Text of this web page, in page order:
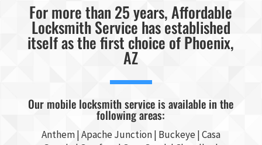
For more than 25 years, Affordable
Locksmith Service has established
itself as the first choice of Phoenix,
AZ
Our mobile locksmith service is available in the
following areas:
Anthem |Apache Junction| Buckeye|Casa